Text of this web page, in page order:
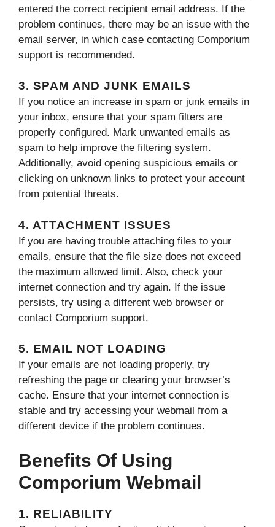
entered the correct recipient email address. If the
problem continues, there may be an issue with the
email server, in which case contacting Comporium
support is recommended.
3. SPAM AND JUNK EMAILS
If you notice an increase in spam or junk emails in
your inbox, ensure that your spam filters are
properly configured. Mark unwanted emails as
spam to help improve the filtering system.
Additionally, avoid opening suspicious emails or
clicking on unknown links to protect your account
from potential threats.
4. ATTACHMENT ISSUES
If you are having trouble attaching files to your
emails, ensure that the file size does not exceed
the maximum allowed limit. Also, check your
internet connection and try again. If the issue
persists, try using a different web browser or
contact Comporium support.
5. EMAIL NOT LOADING
If your emails are not loading properly, try
refreshing the page or clearing your browser’s
cache. Ensure that your internet connection is
stable and try accessing your webmail from a
different device if the problem continues.
Benefits Of Using
Comporium Webmail
1. RELIABILITY